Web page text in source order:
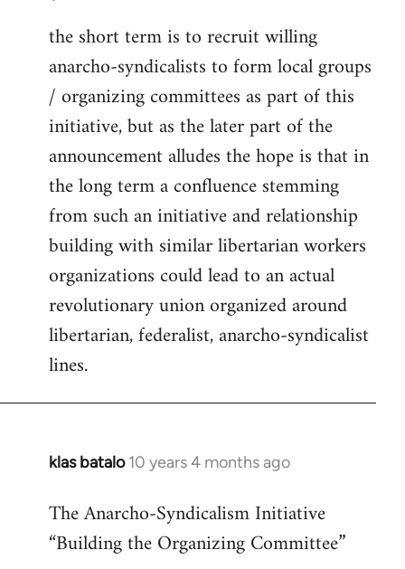
by
libcom.org
the short term is to recruit willing
anarcho-syndicalists to form local groups
/ organizing committees as part of this
initiative, but as the later part of the
announcement alludes the hope is that in
the long term a confluence stemming
from such an initiative and relationship
building with similar libertarian workers
organizations could lead to an actual
revolutionary union organized around
libertarian, federalist, anarcho-syndicalist
lines.
klas batalo 10 years 4 months ago
In
to
Welcome
The Anarcho-Syndicalism Initiative
“Building the Organizing Committee”